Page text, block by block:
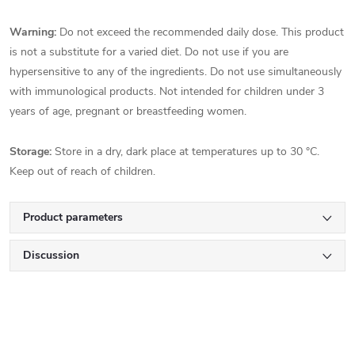
Warning: Do not exceed the recommended daily dose. This product
is not a substitute for a varied diet. Do not use if you are
hypersensitive to any of the ingredients. Do not use simultaneously
with immunological products. Not intended for children under 3
years of age, pregnant or breastfeeding women.
Storage: Store in a dry, dark place at temperatures up to 30 °C.
Keep out of reach of children.
Product parameters
Discussion